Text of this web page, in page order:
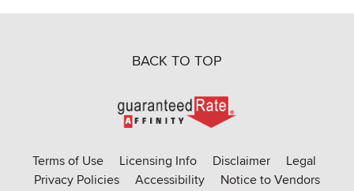
BACK TO TOP
Go
to
Affinity
homepage
Terms of Use Licensing Info Disclaimer
Legal
Privacy Policies
Accessibility
Notice to Vendors